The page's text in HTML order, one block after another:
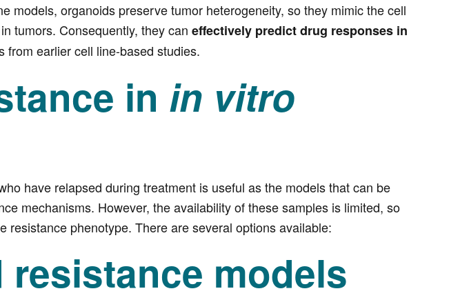
models, organoids preserve tumor heterogeneity, so they mimic the cell
tumors. Consequently, they can effectively predict drug responses in
earlier cell line-based studies.
in in vitro
have relapsed during treatment is useful as the models that can be
mechanisms. However, the availability of these samples is limited, so
resistance phenotype. There are several options available:
models